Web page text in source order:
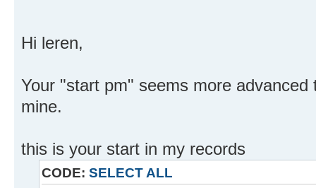
Hi leren,
Your "start pm" seems more
mine.
this is your start in my records
CODE: SELECT ALL